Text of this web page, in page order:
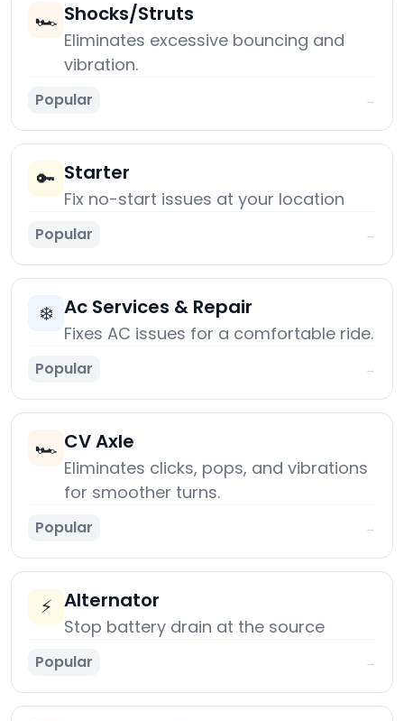
🏎️ Shocks/Struts
Eliminates excessive bouncing and
vibration.
Popular →
🔑 Starter
Fix no-start issues at your location
Popular →
❄️ Ac Services & Repair
Fixes AC issues for a comfortable ride.
Popular →
🏎️ CV Axle
Eliminates clicks, pops, and vibrations
for smoother turns.
Popular →
⚡ Alternator
Stop battery drain at the source
Popular →